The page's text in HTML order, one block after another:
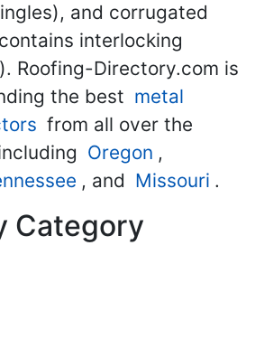
and corrugated
interlocking
Roofing-Directory.com is
the best metal
from all over the
Oregon ,
, and Missouri .
Category